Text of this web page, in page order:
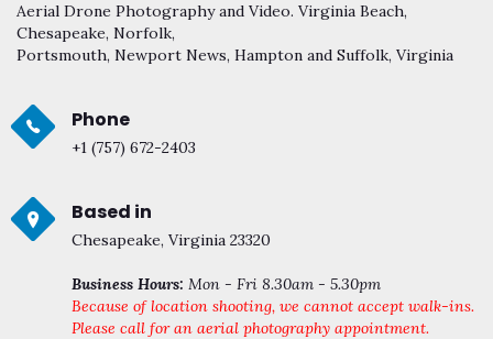
Aerial Drone Photography and Video. Virginia Beach,
Chesapeake, Norfolk,
Portsmouth, Newport News, Hampton and Suffolk, Virginia
Phone
+1 (757) 672-2403
Based in
Chesapeake, Virginia 23320
Business Hours: Mon - Fri 8.30am - 5.30pm
Because of location shooting, we cannot accept walk-ins.
Please call for an aerial photography appointment.